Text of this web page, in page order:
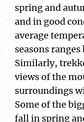
spring and
and in good
average
seasons ranges
Similarly,
views of the
surroundings
Some of the
fall in spring